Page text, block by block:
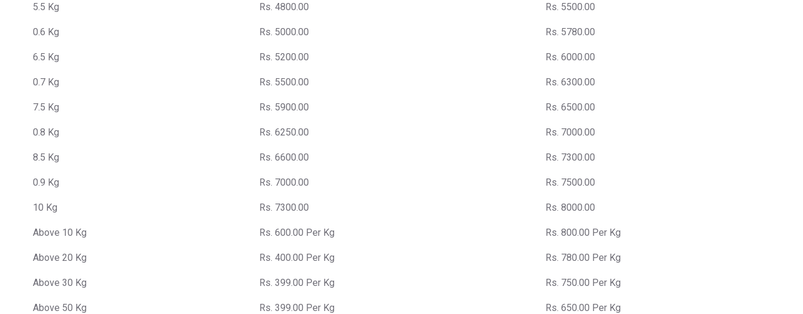
5.5 Kg Rs. 4800.00 Rs. 5500.00
0.6 Kg Rs. 5000.00 Rs. 5780.00
6.5 Kg Rs. 5200.00 Rs. 6000.00
0.7 Kg Rs. 5500.00 Rs. 6300.00
7.5 Kg Rs. 5900.00 Rs. 6500.00
0.8 Kg Rs. 6250.00 Rs. 7000.00
8.5 Kg Rs. 6600.00 Rs. 7300.00
0.9 Kg Rs. 7000.00 Rs. 7500.00
10 Kg Rs. 7300.00 Rs. 8000.00
Above 10 Kg Rs. 600.00 Per Kg Rs. 800.00 Per Kg
Above 20 Kg Rs. 400.00 Per Kg Rs. 780.00 Per Kg
Above 30 Kg Rs. 399.00 Per Kg Rs. 750.00 Per Kg
Above 50 Kg Rs. 399.00 Per Kg Rs. 650.00 Per Kg